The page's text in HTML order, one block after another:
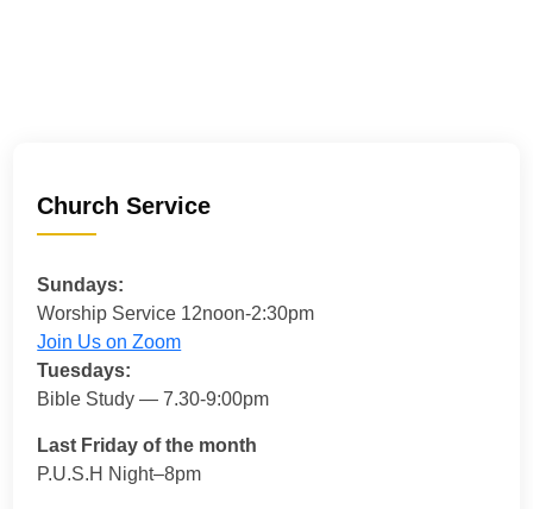
Church Service
Sundays:
Worship Service 12noon-2:30pm
Join Us on Zoom
Tuesdays:
Bible Study — 7.30-9:00pm
Last Friday of the month
P.U.S.H Night–8pm